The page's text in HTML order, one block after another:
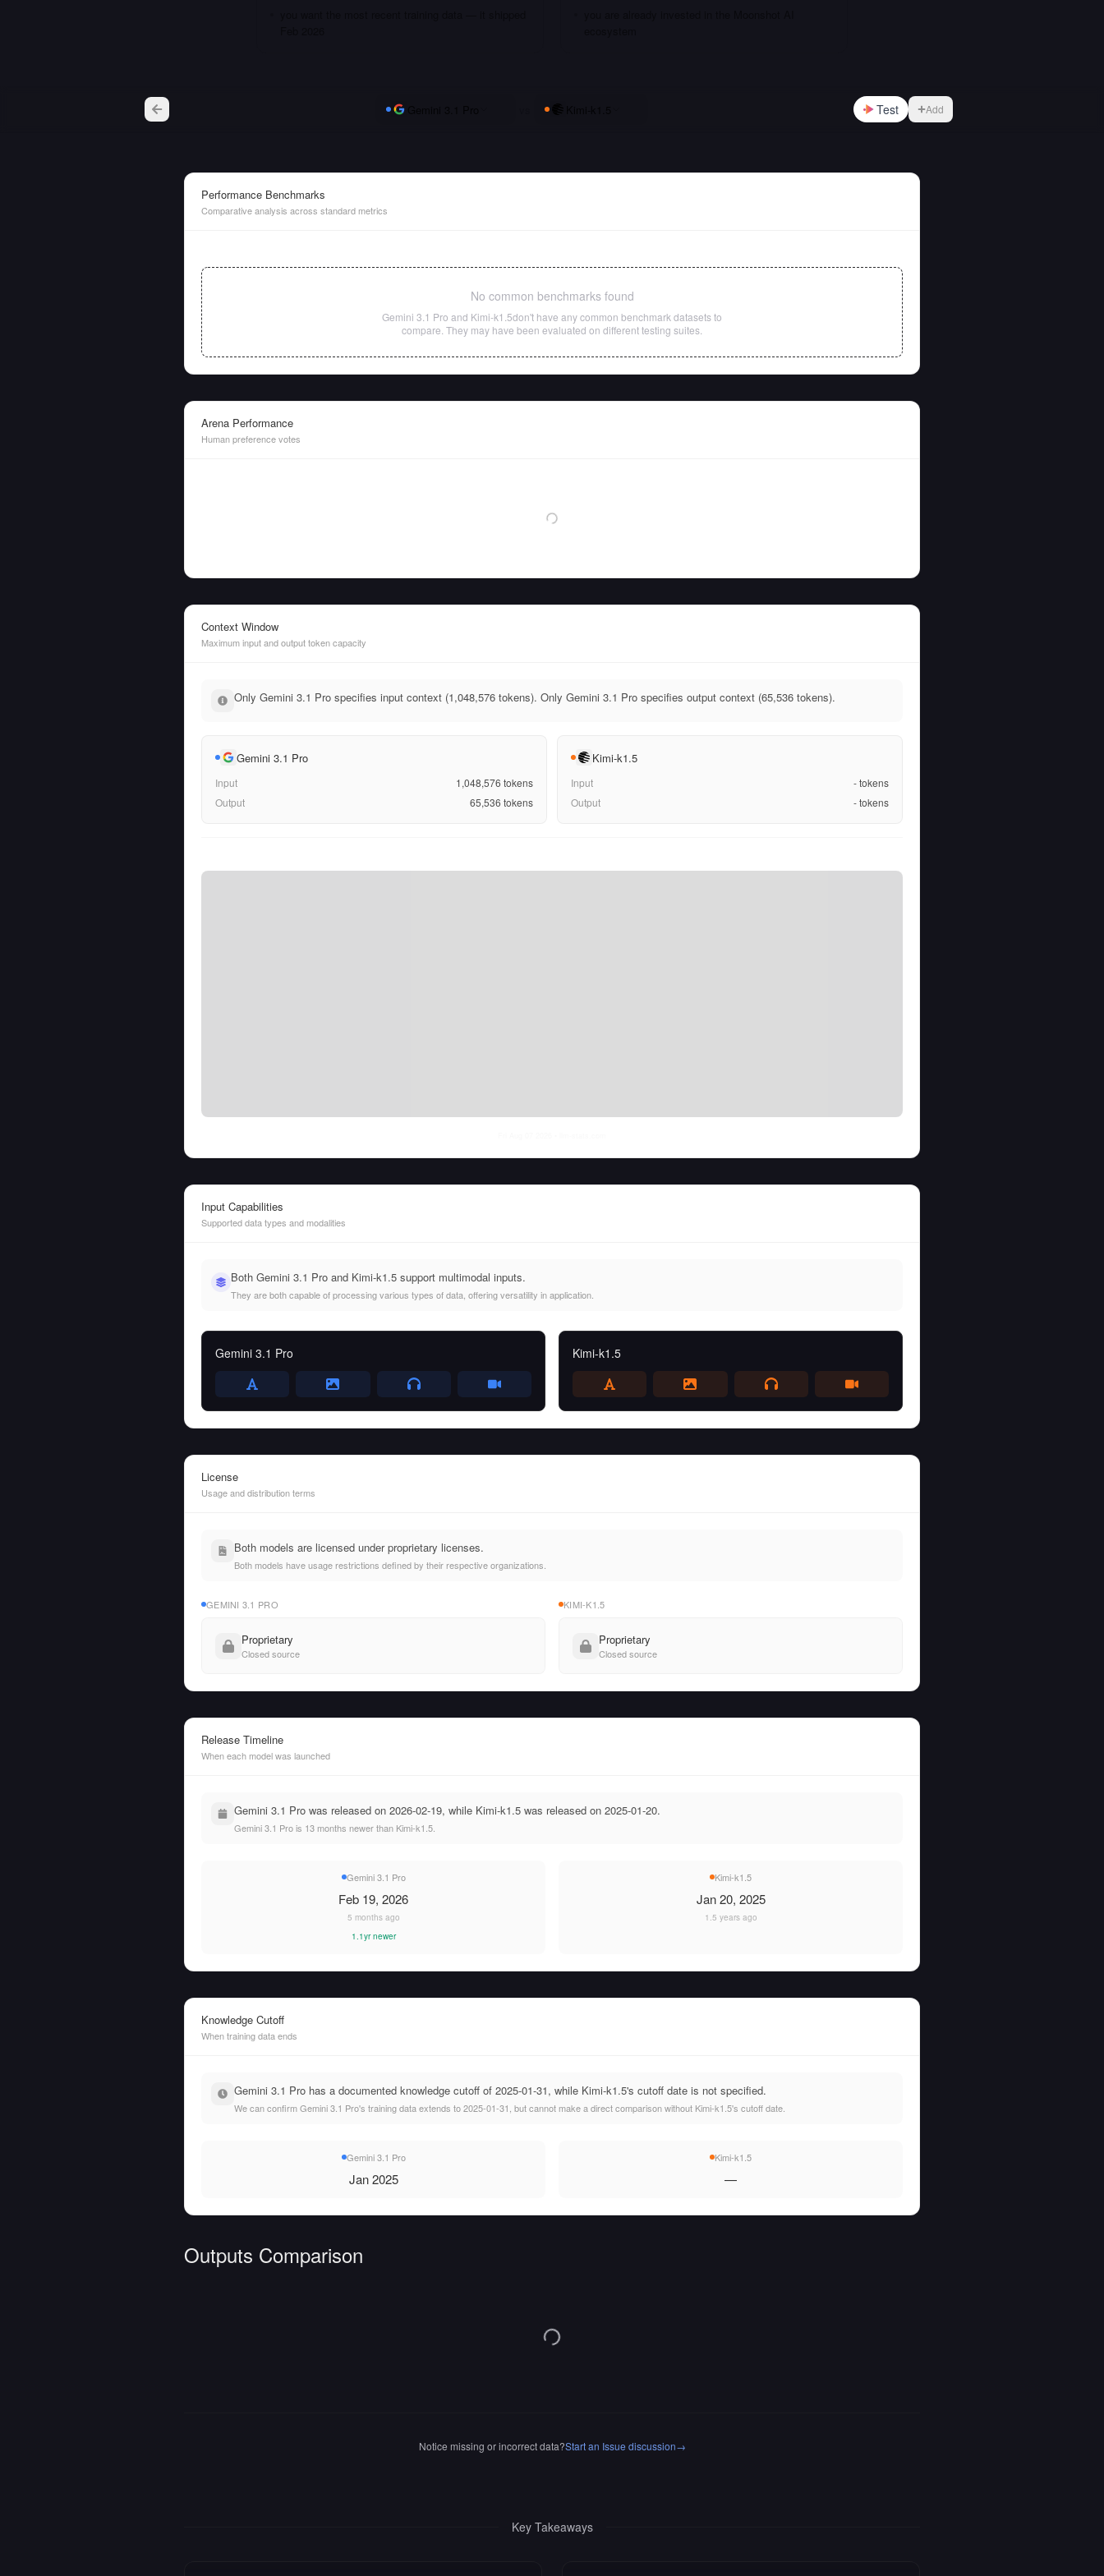
Test Add
Performance Benchmarks
Comparative analysis across standard metrics
No common benchmarks found
Gemini 3.1 Pro and Kimi-k1.5don't have any common benchmark datasets to
compare. They may have been evaluated on different testing suites.
Arena Performance
Human preference votes
Context Window
Maximum input and output token capacity
Only Gemini 3.1 Pro specifies input context (1,048,576 tokens). Only Gemini 3.1 Pro specifies output context (65,536 tokens).
Gemini 3.1 Pro
Input 1,048,576 tokens
Output
65,536 tokens
Kimi-k1.5
Input -tokens
Output
-tokens
Input Capabilities
Supported data types and modalities
Both Gemini 3.1 Pro and Kimi-k1.5 support multimodal inputs.
They are both capable of processing various types of data, offering versatility in application.
Gemini 3.1 Pro Kimi-k1.5
License
Usage and distribution terms
Both models are licensed under proprietary licenses.
Both models have usage restrictions defined by their respective organizations.
GEMINI 3.1 PRO
Proprietary
Closed source
KIMI-K1.5
Proprietary
Closed source
Release Timeline
When each model was launched
Gemini 3.1 Pro was released on 2026-02-19, while Kimi-k1.5 was released on 2025-01-20.
Gemini 3.1 Pro is 13 months newer than Kimi-k1.5.
Gemini 3.1 Pro
Feb 19, 2026
5 months ago
1.1yr newer
Kimi-k1.5
Jan 20, 2025
1.5 years ago
Knowledge Cutoff
When training data ends
Gemini 3.1 Pro has a documented knowledge cutoff of 2025-01-31, while Kimi-k1.5's cutoff date is not specified.
We can confirm Gemini 3.1 Pro's training data extends to 2025-01-31, but cannot make a direct comparison without Kimi-k1.5's cutoff date.
Gemini 3.1 Pro
Jan 2025
Kimi-k1.5
—
Outputs Comparison
Notice missing or incorrect data?Start an Issue discussion→
Key Takeaways